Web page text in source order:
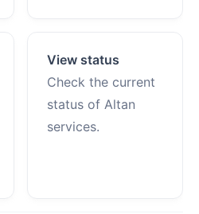
View status
Check the current
status of Altan
services.